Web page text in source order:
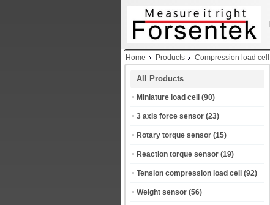
Home Products Compression load cell
All Products
Miniature load cell (90)
3 axis force sensor (23)
Rotary torque sensor (15)
Reaction torque sensor (19)
Tension compression load cell (92)
Weight sensor (56)